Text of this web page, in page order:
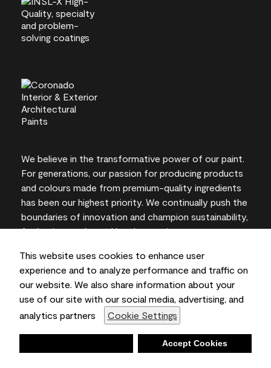
This website uses cookies to enhance user
experience and to analyze performance and traffic on
our website. We also share information about your
use of our site with our social media, advertising, and
analytics partners
Cookie Settings
Accept Cookies
We believe in the transformative power of our paint.
For generations, our passion for producing products
and colours made from premium-quality ingredients
has been our highest priority. We continually push the
boundaries of innovation and champion sustainability,
for lasting results and local expertise you can trust.
On-screen and printer colour representations may
vary from actual paint colours.